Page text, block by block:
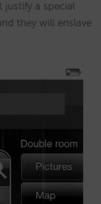
justify a special
they will enslave